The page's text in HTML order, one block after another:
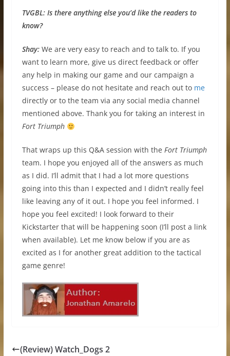
TVGBL: Is there anything else you’d like the readers to
know?
Shay: We are very easy to reach and to talk to. If you
want to learn more, give us direct feedback or offer
any help in making our game and our campaign a
success – please do not hesitate and reach out to me
directly or to the team via any social media channel
mentioned above. Thank you for taking an interest in
Fort Triumph
That wraps up this Q&A session with the Fort Triumph
team. I hope you enjoyed all of the answers as much
as I did. I’ll admit that I had a lot more questions
going into this than I expected and I didn’t really feel
like leaving any of it out. I hope you feel informed. I
hope you feel excited! I look forward to their
Kickstarter that will be happening soon (I’ll post a link
when available). Let me know below if you are as
excited as I for another great addition to the tactical
game genre!
(Review) Watch_Dogs 2